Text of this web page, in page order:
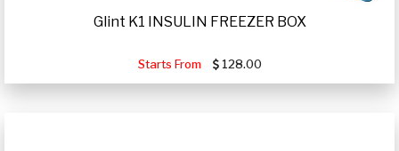
Glint K1 INSULIN FREEZER BOX
Starts From 128.00